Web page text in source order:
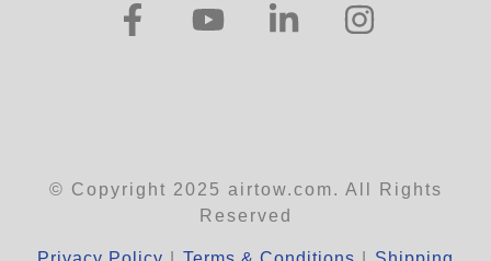
© Copyright 2025 airtow.com. All Rights
Reserved